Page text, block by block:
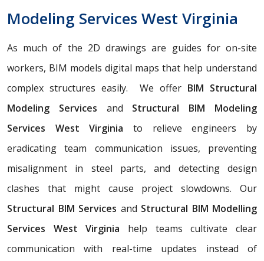
Modeling Services West Virginia
As much of the 2D drawings are guides for on-site
workers, BIM models digital maps that help understand
complex structures easily. We offer BIM Structural
Modeling Services and Structural BIM Modeling
Services West Virginia to relieve engineers by
eradicating team communication issues, preventing
misalignment in steel parts, and detecting design
clashes that might cause project slowdowns. Our
Structural BIM Services and Structural BIM Modelling
Services West Virginia help teams cultivate clear
communication with real-time updates instead of